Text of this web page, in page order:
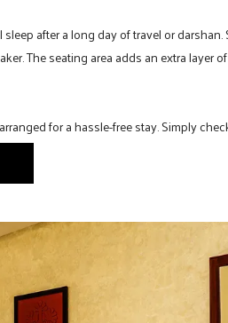
after a long day of travel or
The seating area adds an extra layer
for a hassle-free stay. Simply